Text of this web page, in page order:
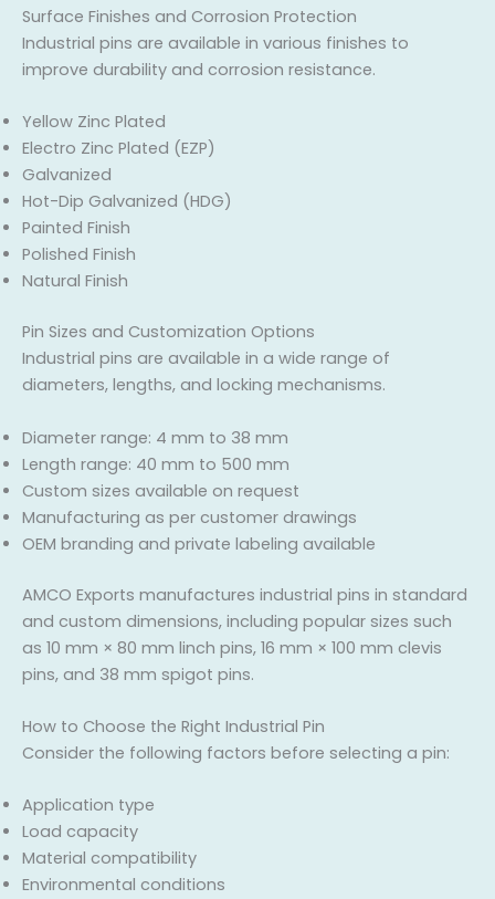
Surface Finishes and Corrosion Protection
Industrial pins are available in various finishes to
improve durability and corrosion resistance.
Yellow Zinc Plated
Electro Zinc Plated (EZP)
Galvanized
Hot-Dip Galvanized (HDG)
Painted Finish
Polished Finish
Natural Finish
Pin Sizes and Customization Options
Industrial pins are available in a wide range of
diameters, lengths, and locking mechanisms.
Diameter range: 4 mm to 38 mm
Length range: 40 mm to 500 mm
Custom sizes available on request
Manufacturing as per customer drawings
OEM branding and private labeling available
AMCO Exports manufactures industrial pins in standard
and custom dimensions, including popular sizes such
as 10 mm × 80 mm linch pins, 16 mm × 100 mm clevis
pins, and 38 mm spigot pins.
How to Choose the Right Industrial Pin
Consider the following factors before selecting a pin:
Application type
Load capacity
Material compatibility
Environmental conditions